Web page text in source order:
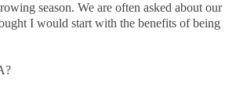
season. We are often asked about our
I would start with the benefits of being